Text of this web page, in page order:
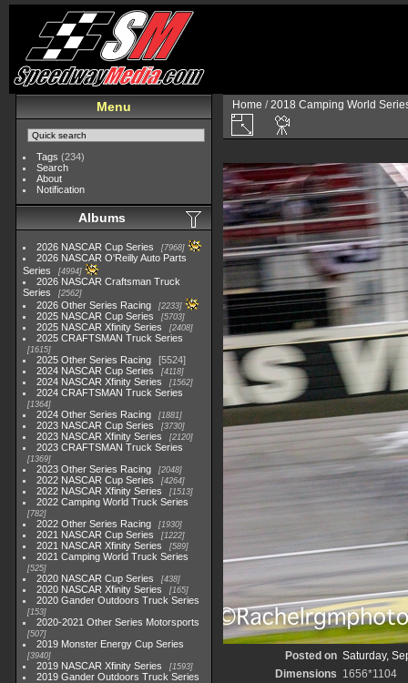
Menu
Tags (234)
Search
About
Notification
Albums
2026 NASCAR Cup Series 7968
2026 NASCAR O'Reilly Auto Parts
Series
4994
2026 NASCAR Craftsman Truck
Series
2562
2026 Other Series Racing 2233
2025 NASCAR Cup Series 5703
2025 NASCAR Xfinity Series 2408
2025 CRAFTSMAN Truck Series
1615
2025 Other Series Racing
5524
2024 NASCAR Cup Series
4118
2024 NASCAR Xfinity Series 1562
2024 CRAFTSMAN Truck Series
1364
2024 Other Series Racing 1881
2023 NASCAR Cup Series 3730
2023 NASCAR Xfinity Series 2120
2023 CRAFTSMAN Truck Series
1369
2023 Other Series Racing 2048
2022 NASCAR Cup Series 4264
2022 NASCAR Xfinity Series 1513
2022 Camping World Truck Series
782
2022 Other Series Racing 1930
2021 NASCAR Cup Series 1222
2021 NASCAR Xfinity Series 589
2021 Camping World Truck Series
525
2020 NASCAR Cup Series 438
2020 NASCAR Xfinity Series 165
2020 Gander Outdoors Truck Series
153
2020-2021 Other Series Motorsports
507
2019 Monster Energy Cup Series
3940
2019 NASCAR Xfinity Series 1593
2019 Gander Outdoors Truck Series
Home /2018 Camping World
Posted on Saturday,
Dimensions 1656*1104